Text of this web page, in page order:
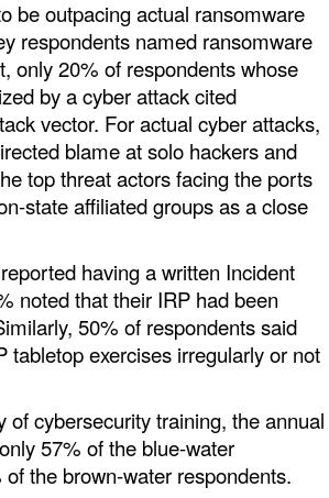
be outpacing actual ransomware
respondents named ransomware
only 20% of respondents whose
by a cyber attack cited
vector. For actual cyber attacks,
blame at solo hackers and
top threat actors facing the ports
state affiliated groups as a close
having a written Incident
noted that their IRP had been
50% of respondents said
tabletop exercises irregularly or not
of cybersecurity training, the annual
57% of the blue-water
the brown-water respondents.